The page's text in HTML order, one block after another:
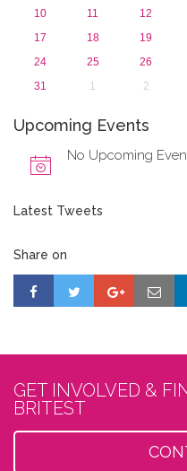
10
11 12
17
18 19
24
25 26
31
1 2
Upcoming Events
No Upcoming
Latest Tweets
Share on
GET INVOLVED &
BRITEST